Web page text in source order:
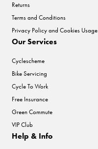
Returns
Terms and Conditions
Privacy Policy and Cookies Usage
Our Services
Cyclescheme
Bike Servicing
Cycle To Work
Free Insurance
Green Commute
VIP Club
Help & Info